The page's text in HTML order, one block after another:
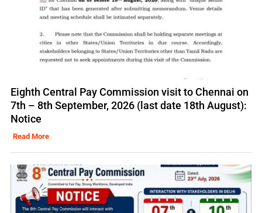
Eighth Central Pay Commission visit to Chennai on
7th – 8th September, 2026 (last date 18th August):
Notice
Read More